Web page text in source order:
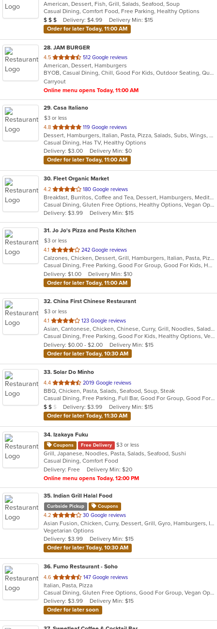
of
5
stars.
American, Dessert, Fish, Grill, Salads, Seafood, Soup
Casual Dining, Comfort Food, Free Parking, Healthy Options
Average Item Cost: $24
$ $ $ Delivery: $4.99
Delivery Min: $15
Order for later Today, 11:00 AM
28. JAM BURGER
4.5 out
of
5
stars.
512 Google reviews
American, Dessert, Hamburgers
BYOB, Casual Dining, Chill, Good For Kids, Outdoor Seating, Quick Bite, Vegan Options, Vegetarian Options
Carryout
Online menu opens Today, 11:00 AM
29. Casa Italiano
$3 or less
4.8 out
of
5
stars.
119 Google reviews
Dessert, Hamburgers, Italian, Pasta, Pizza, Salads, Subs, Wings, Wraps
Casual Dining, Has TV, Healthy Options
Delivery: $3.00
Delivery Min: $0
Order for later Today, 11:00 AM
30. Fleet Organic Market
4.2 out
of
5
stars.
180 Google reviews
Breakfast, Burritos, Coffee and Tea, Dessert, Hamburgers, Mediterranean, Salads, Sandwiches, Seafood, Wraps
Casual Dining, Gluten Free Options, Healthy Options, Vegan Options
Delivery: $3.99
Delivery Min: $15
31. Jo Jo's Pizza and Pasta Kitchen
$3 or less
4.1 out
of
5
stars.
242 Google reviews
Calzones, Chicken, Dessert, Grill, Hamburgers, Italian, Pasta, Pizza, Salads, Sandwiches, Seafood, Soup, Wraps
Casual Dining, Free Parking, Good For Group, Good For Kids, Healthy Options, Outdoor Seating, Vegetarian Options
Delivery: $1.00
Delivery Min: $10
Order for later Today, 11:00 AM
32. China First Chinese Restaurant
$3 or less
4.1 out
of
5
stars.
123 Google reviews
Asian, Cantonese, Chicken, Chinese, Curry, Grill, Noodles, Salads, Seafood, Soup, Steak, Szechuan, Wings
Casual Dining, Free Parking, Good For Kids, Healthy Options, Vegetarian Options
Delivery: $0.00 - $2.00
Delivery Min: $15
Order for later Today, 10:30 AM
33. Solar Do Minho
4.4 out
of
5
stars.
2019 Google reviews
BBQ, Chicken, Pasta, Salads, Seafood, Soup, Steak
Casual Dining, Free Parking, Full Bar, Good For Group, Good For Kids, Has TV, Vegetarian Options
Average Item Cost: $17
$ $ $ Delivery: $3.99
Delivery Min: $15
Order for later Today, 11:30 AM
34. Izakaya Fuku
Coupons Free Delivery $3 or less
Grill, Japanese, Noodles, Pasta, Salads, Seafood, Sushi
Casual Dining, Comfort Food
Delivery: Free
Delivery Min: $20
Online menu opens Today, 12:00 PM
35. Indian Grill Halal Food
Curbside Pickup Coupons
4.2 out
of
5
stars.
30 Google reviews
Asian Fusion, Chicken, Curry, Dessert, Grill, Gyro, Hamburgers, Indian, Lunch, Salads, Smoothies and Juices, Vegetarian
Vegetarian Options
Delivery: $3.99
Delivery Min: $15
Order for later Today, 10:30 AM
36. Fumo Restaurant - Soho
4.6 out
of
5
stars.
147 Google reviews
Italian, Pasta, Pizza
Casual Dining, Gluten Free Options, Good For Group, Vegan Options
Delivery: $3.99
Delivery Min: $15
Order for later soon